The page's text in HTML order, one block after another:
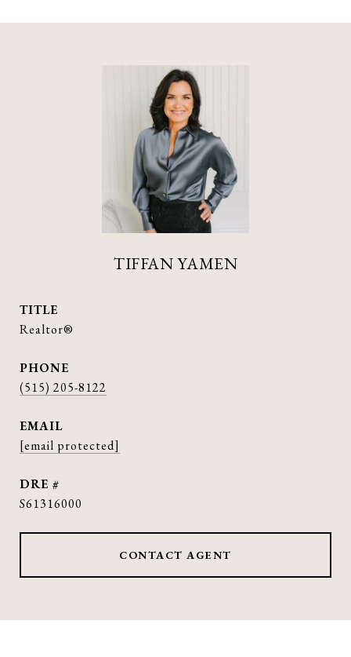
TIFFAN YAMEN
TITLE
Realtor®
PHONE
(515) 205-8122
EMAIL
[email protected]
DRE #
S61316000
CONTACT AGENT